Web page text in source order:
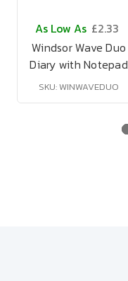
As Low As £2.33
Windsor Wave Duo
Diary with Notepad
SKU: WINWAVEDUO